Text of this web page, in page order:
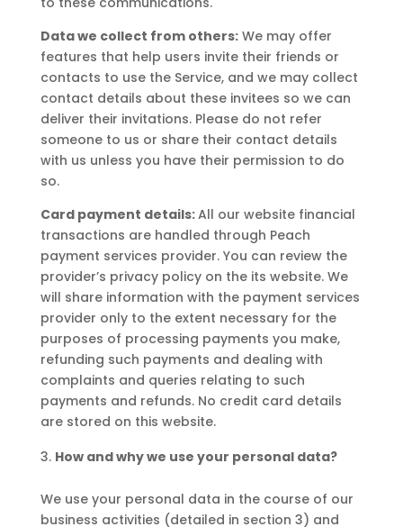
Data we collect from others:We may offer
features that help users invite their friends or
contacts to use the Service, and we may collect
contact details about these invitees so we can
deliver their invitations. Please do not refer
someone to us or share their contact details
with us unless you have their permission to do
so.
Card payment details:All our website financial
transactions are handled through Peach
payment services provider. You can review the
provider’s privacy policy on the its website. We
will share information with the payment services
provider only to the extent necessary for the
purposes of processing payments you make,
refunding such payments and dealing with
complaints and queries relating to such
payments and refunds. No credit card details
are stored on this website.
How and why we use your personal data?
We use your personal data in the course of our
business activities (detailed in section 3) and